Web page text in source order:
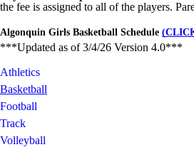
the fee is assigned to all of the players.
Algonquin Girls Basketball Schedule
***Updated as of 3/4/26 Version 4.0***
Athletics
Basketball
Football
Track
Volleyball